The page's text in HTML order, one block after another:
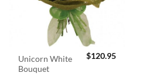
Unicorn White
Bouquet
$120.95